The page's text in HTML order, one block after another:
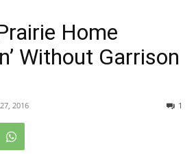
Home
Without Garrison
2016 1